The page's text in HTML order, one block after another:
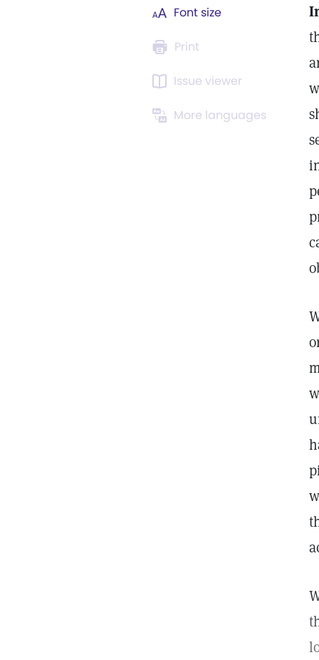
Font size
Print
Issue viewer
More languages